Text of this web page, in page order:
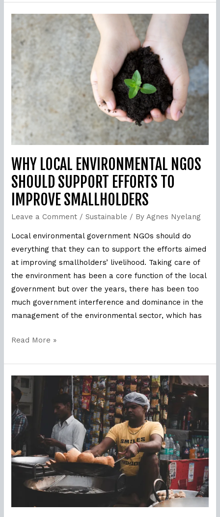
WHY LOCAL ENVIRONMENTAL NGOS
SHOULD SUPPORT EFFORTS TO
IMPROVE SMALLHOLDERS
Leave a Comment /Sustainable / ByAgnes Nyelang
Local environmental government NGOs should do
everything that they can to support the efforts aimed
at improving smallholders’ livelihood. Taking care of
the environment has been a core function of the local
government but over the years, there has been too
much government interference and dominance in the
management of the environmental sector, which has
Why
Local
environmental
NGOs
should
support
efforts
to
improve
smallholders
Read More »
Defining
Sustainability
with
MSPO